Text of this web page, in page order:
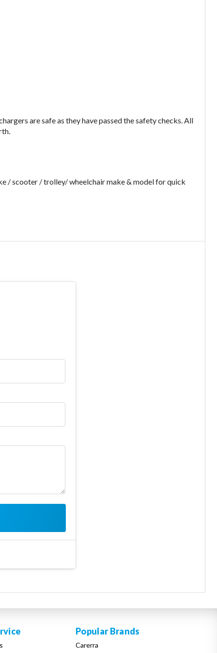
are safe as they have passed the safety checks. All
/ scooter / trolley/ wheelchair make & model for quick
Popular Brands
Carerra